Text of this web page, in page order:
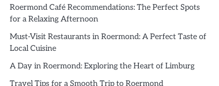
Roermond Café Recommendations: The Perfect Spots
for a Relaxing Afternoon
Must-Visit Restaurants in Roermond: A Perfect Taste of
Local Cuisine
A Day in Roermond: Exploring the Heart of Limburg
Travel Tips for a Smooth Trip to Roermond